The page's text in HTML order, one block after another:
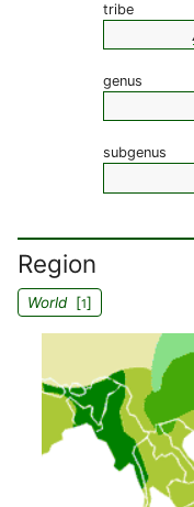
tribe
genus
subgenus
Region
World[1]